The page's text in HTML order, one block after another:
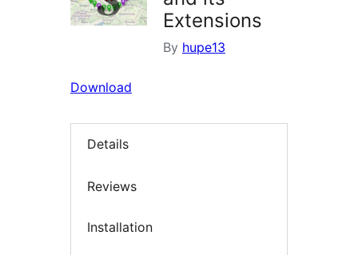
Extensions
By hupe13
Download
Details
Reviews
Installation